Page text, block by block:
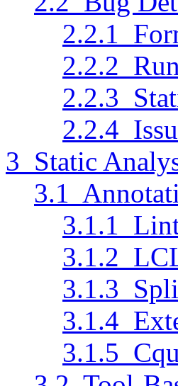
2.2.1
2.2.2
2.2.3
2.2.4
3 Static
3.1
3.1.1
3.1.2
3.1.3
3.1.4
3.1.5